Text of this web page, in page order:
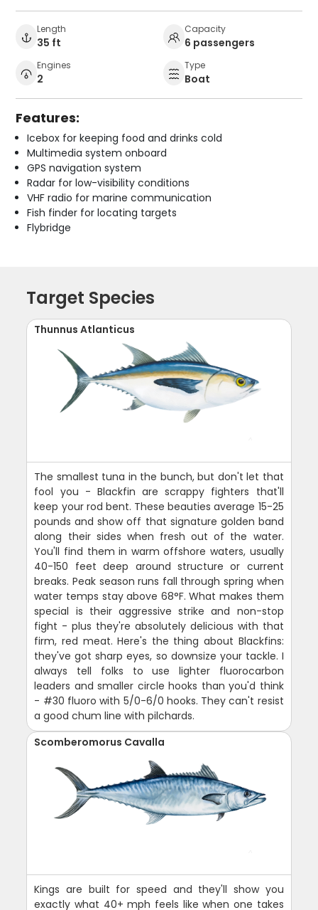
Length
35 ft
Capacity
6 passengers
Engines
2
Type
Boat
Features:
Icebox for keeping food and drinks cold
Multimedia system onboard
GPS navigation system
Radar for low-visibility conditions
VHF radio for marine communication
Fish finder for locating targets
Flybridge
Target Species
Thunnus Atlanticus
The smallest tuna in the bunch, but don't let that
fool you - Blackfin are scrappy fighters that'll
keep your rod bent. These beauties average 15-25
pounds and show off that signature golden band
along their sides when fresh out of the water.
You'll find them in warm offshore waters, usually
40-150 feet deep around structure or current
breaks. Peak season runs fall through spring when
water temps stay above 68°F. What makes them
special is their aggressive strike and non-stop
fight - plus they're absolutely delicious with that
firm, red meat. Here's the thing about Blackfins:
they've got sharp eyes, so downsize your tackle. I
always tell folks to use lighter fluorocarbon
leaders and smaller circle hooks than you'd think
- #30 fluoro with 5/0-6/0 hooks. They can't resist
a good chum line with pilchards.
Scomberomorus Cavalla
Kings are built for speed and they'll show you
exactly what 40+ mph feels like when one takes